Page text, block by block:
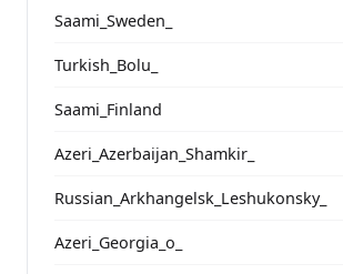
Saami_Sweden_
Turkish_Bolu_
Saami_Finland
Azeri_Azerbaijan_Shamkir_
Russian_Arkhangelsk_Leshukonsky_
Azeri_Georgia_o_